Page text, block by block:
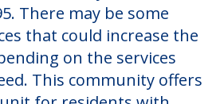
There may be some
that could increase the
on the services
This community offers